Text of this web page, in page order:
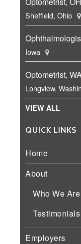
Sheffield, Ohio
Iowa
Optometrist,
Longview,
VIEW ALL
QUICK LINKS
Home
About
Who We Are
Testimonials
Employers